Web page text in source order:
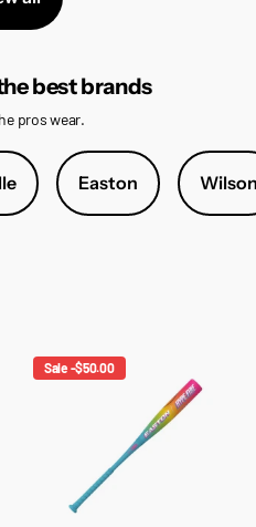
best brands
pros wear.
Easton
Sale -$50.00